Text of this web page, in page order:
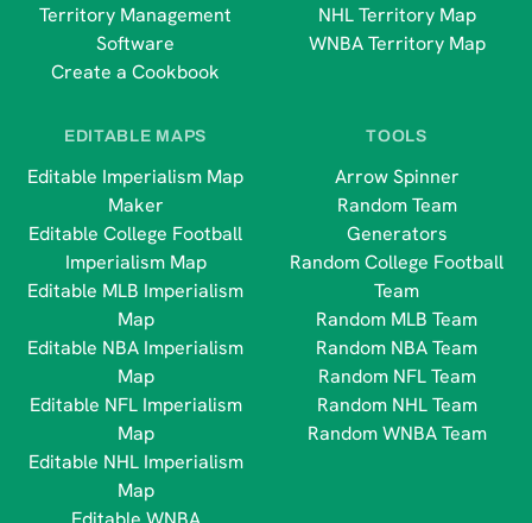
Territory Management
Software
Create a Cookbook
NHL Territory Map
WNBA Territory Map
EDITABLE MAPS
Editable Imperialism Map
Maker
Editable College Football
Imperialism Map
Editable MLB Imperialism
Map
Editable NBA Imperialism
Map
Editable NFL Imperialism
Map
Editable NHL Imperialism
Map
TOOLS
Arrow Spinner
Random Team
Generators
Random College Football
Team
Random MLB Team
Random NBA Team
Random NFL Team
Random NHL Team
Random WNBA Team